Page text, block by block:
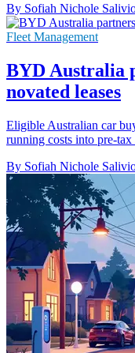
By Sofiah Nichole
Fleet Management
BYD Australia
novated leases
Eligible Australian car
running costs into pre-
By Sofiah Nichole